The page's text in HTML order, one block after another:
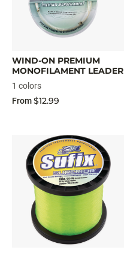
WIND-ON PREMIUM
MONOFILAMENT LEADER
1 colors
From$12.99